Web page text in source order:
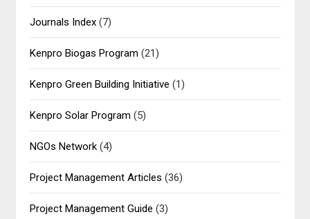
Journals Index (7)
Kenpro Biogas Program (21)
Kenpro Green Building Initiative (1)
Kenpro Solar Program (5)
NGOs Network (4)
Project Management Articles (36)
Project Management Guide (3)